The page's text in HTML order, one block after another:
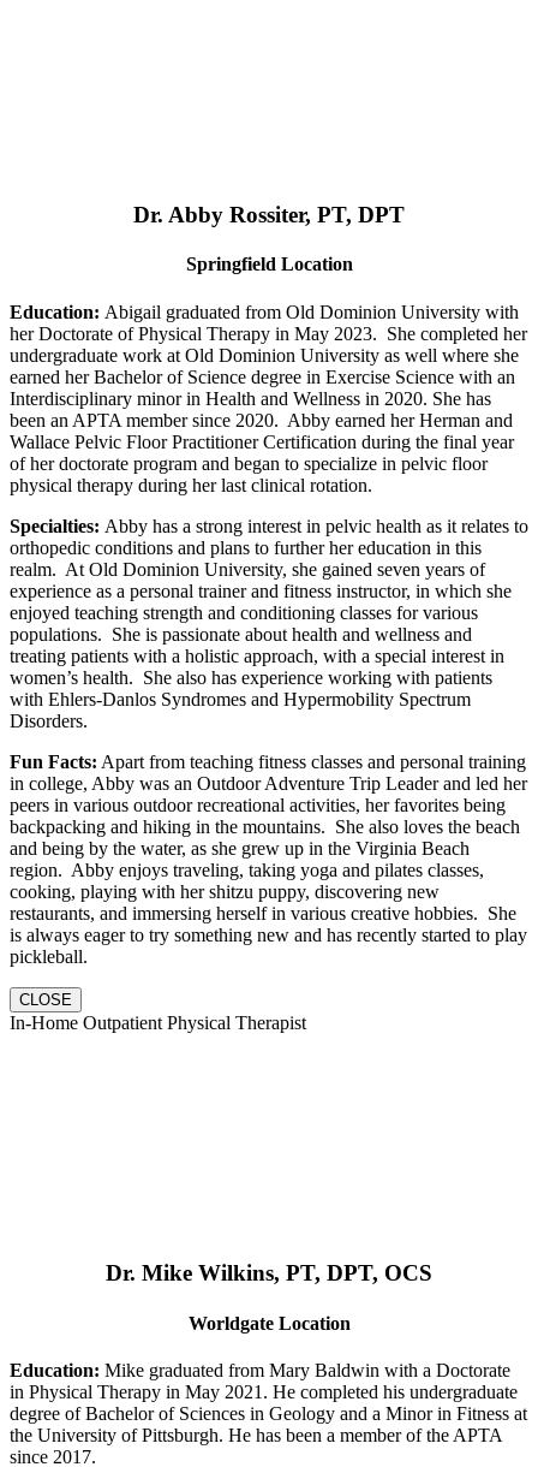
Dr. Abby Rossiter, PT, DPT
Springfield Location
Education: Abigail graduated from Old Dominion University with
her Doctorate of Physical Therapy in May 2023. She completed her
undergraduate work at Old Dominion University as well where she
earned her Bachelor of Science degree in Exercise Science with an
Interdisciplinary minor in Health and Wellness in 2020. She has
been an APTA member since 2020. Abby earned her Herman and
Wallace Pelvic Floor Practitioner Certification during the final year
of her doctorate program and began to specialize in pelvic floor
physical therapy during her last clinical rotation.
Specialties: Abby has a strong interest in pelvic health as it relates to
orthopedic conditions and plans to further her education in this
realm. At Old Dominion University, she gained seven years of
experience as a personal trainer and fitness instructor, in which she
enjoyed teaching strength and conditioning classes for various
populations. She is passionate about health and wellness and
treating patients with a holistic approach, with a special interest in
women’s health. She also has experience working with patients
with Ehlers-Danlos Syndromes and Hypermobility Spectrum
Disorders.
Fun Facts: Apart from teaching fitness classes and personal training
in college, Abby was an Outdoor Adventure Trip Leader and led her
peers in various outdoor recreational activities, her favorites being
backpacking and hiking in the mountains. She also loves the beach
and being by the water, as she grew up in the Virginia Beach
region. Abby enjoys traveling, taking yoga and pilates classes,
cooking, playing with her shitzu puppy, discovering new
restaurants, and immersing herself in various creative hobbies. She
is always eager to try something new and has recently started to play
pickleball.
CLOSE
In-Home Outpatient Physical Therapist
Dr. Mike Wilkins, PT, DPT, OCS
Worldgate Location
Education: Mike graduated from Mary Baldwin with a Doctorate
in Physical Therapy in May 2021. He completed his undergraduate
degree of Bachelor of Sciences in Geology and a Minor in Fitness at
the University of Pittsburgh. He has been a member of the APTA
since 2017.